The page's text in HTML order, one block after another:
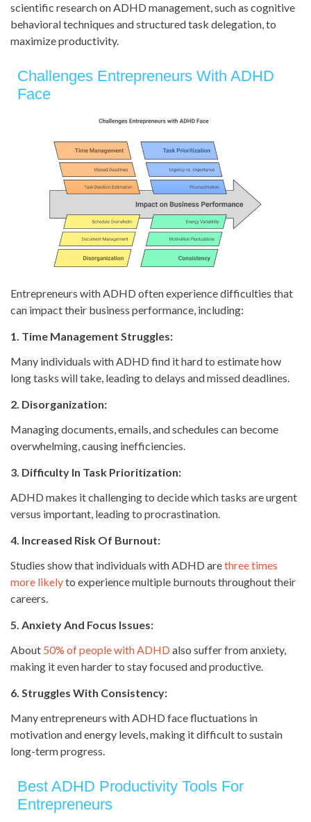
scientific research on ADHD management, such as cognitive
behavioral techniques and structured task delegation, to
maximize productivity.
Challenges Entrepreneurs With ADHD
Face
Entrepreneurs with ADHD often experience difficulties that
can impact their business performance, including:
1. Time Management Struggles:
Many individuals with ADHD find it hard to estimate how
long tasks will take, leading to delays and missed deadlines.
2. Disorganization:
Managing documents, emails, and schedules can become
overwhelming, causing inefficiencies.
3. Difficulty In Task Prioritization:
ADHD makes it challenging to decide which tasks are urgent
versus important, leading to procrastination.
4. Increased Risk Of Burnout:
Studies show that individuals with ADHD arethree times
more likelyto experience multiple burnouts throughout their
careers.
5. Anxiety And Focus Issues:
About 50% of people with ADHD also suffer from anxiety,
making it even harder to stay focused and productive.
6. Struggles With Consistency:
Many entrepreneurs with ADHD face fluctuations in
motivation and energy levels, making it difficult to sustain
long-term progress.
Best ADHD Productivity Tools For
Entrepreneurs